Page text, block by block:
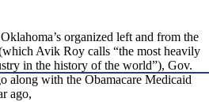
organized left and from the
Avik Roy calls “the most heavily
in the history of the world”), Gov.
along with the Obamacare Medicaid
ago,